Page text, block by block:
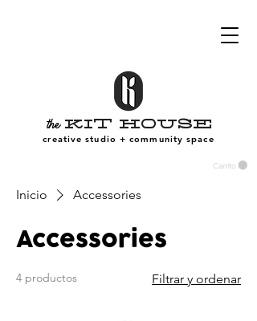
the Kit House
creative studio + community space
Carrito
Inicio Accessories
Accessories
4 productos Filtrar y ordenar